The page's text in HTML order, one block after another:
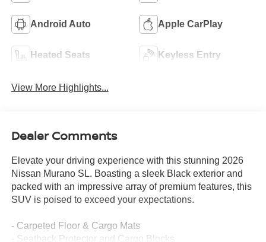
Android Auto Apple CarPlay
Heated Seats Keyless Entry
View More Highlights...
Dealer Comments
Elevate your driving experience with this stunning 2026
Nissan Murano SL. Boasting a sleek Black exterior and
packed with an impressive array of premium features, this
SUV is poised to exceed your expectations.
- Carpeted Floor & Cargo Mats
- Seatback Protector and Cargo Blocks